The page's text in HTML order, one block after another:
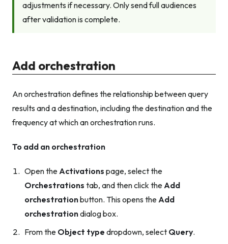
adjustments if necessary. Only send full audiences
after validation is complete.
Add orchestration
An orchestration defines the relationship between query
results and a destination, including the destination and the
frequency at which an orchestration runs.
To add an orchestration
Open the Activations page, select the
Orchestrations tab, and then click the Add
orchestrationbutton. This opens the Add
orchestrationdialog box.
From the Object type dropdown, select Query.